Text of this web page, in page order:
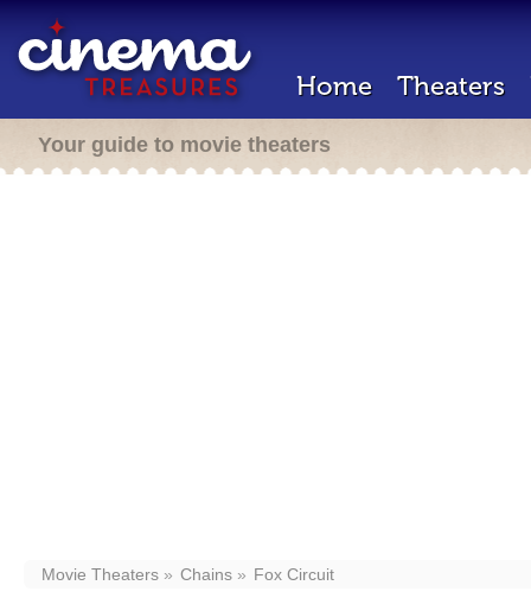
Home Theaters
Your guide to movie theaters
Movie Theaters Chains Fox Circuit